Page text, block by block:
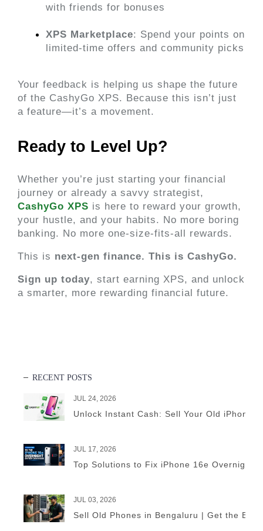
with friends for bonuses
XPS Marketplace: Spend your points on
limited-time offers and community picks
Your feedback is helping us shape the future
of the CashyGo XPS. Because this isn’t just
a feature—it’s a movement.
Ready to Level Up?
Whether you’re just starting your financial
journey or already a savvy strategist,
CashyGo XPS is here to reward your growth,
your hustle, and your habits. No more boring
banking. No more one-size-fits-all rewards.
This is next-gen finance. This is CashyGo.
Sign up today, start earning XPS, and unlock
a smarter, more rewarding financial future.
RECENT POSTS
JUL 24, 2026
Unlock Instant Cash: Sell Your Old iPhone
JUL 17, 2026
Top Solutions to Fix iPhone 16e Overnight
JUL 03, 2026
Sell Old Phones in Bengaluru | Get the